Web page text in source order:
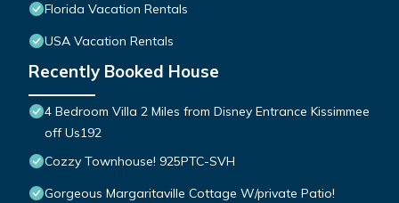
Florida Vacation Rentals
USA Vacation Rentals
Recently Booked House
4 Bedroom Villa 2 Miles from Disney Entrance Kissimmee
off Us192
Cozzy Townhouse! 925PTC-SVH
Gorgeous Margaritaville Cottage W/private Patio!